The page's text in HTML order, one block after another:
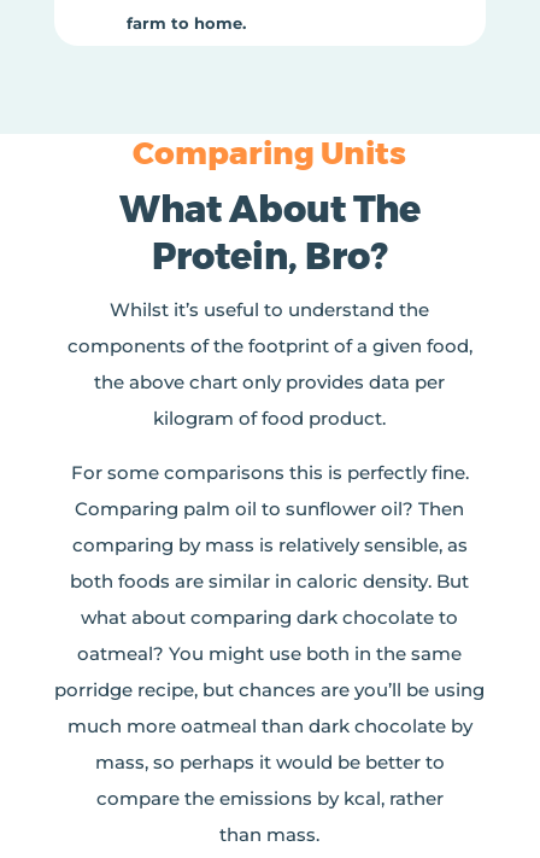
farm to home.
Comparing Units
What About The
Protein, Bro?
Whilst it’s useful to understand the
components of the footprint of a given food,
the above chart only provides data per
kilogram of food product.
For some comparisons this is perfectly fine.
Comparing palm oil to sunflower oil? Then
comparing by mass is relatively sensible, as
both foods are similar in caloric density. But
what about comparing dark chocolate to
oatmeal? You might use both in the same
porridge recipe, but chances are you’ll be using
much more oatmeal than dark chocolate by
mass, so perhaps it would be better to
compare the emissions by kcal, rather
than mass.